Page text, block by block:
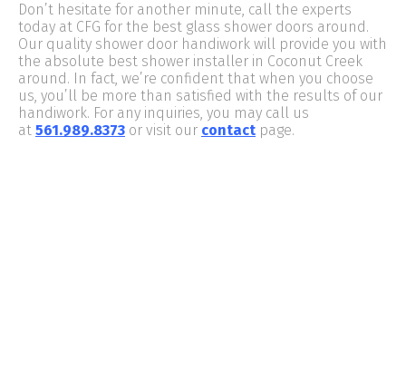
Don’t hesitate for another minute, call the experts
today at CFG for the best glass shower doors around.
Our quality shower door handiwork will provide you with
the absolute best shower installer in Coconut Creek
around. In fact, we’re confident that when you choose
us, you’ll be more than satisfied with the results of our
handiwork. For any inquiries, you may call us
at 561.989.8373 or visit our contact page.